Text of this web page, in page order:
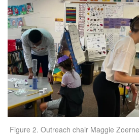
Figure 2. Outreach chair Maggie